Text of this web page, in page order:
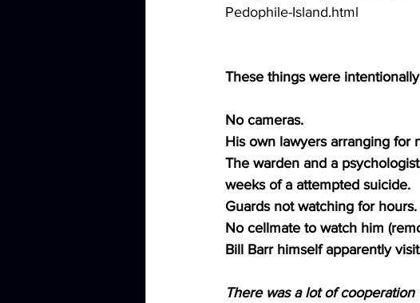
Pedophile-Island.html
These things were
No cameras.
His own lawyers arranging for
The warden and a
weeks of a attempted suicide.
Guards not watching for hours.
No cellmate to watch him
Bill Barr himself apparently
There was a lot of